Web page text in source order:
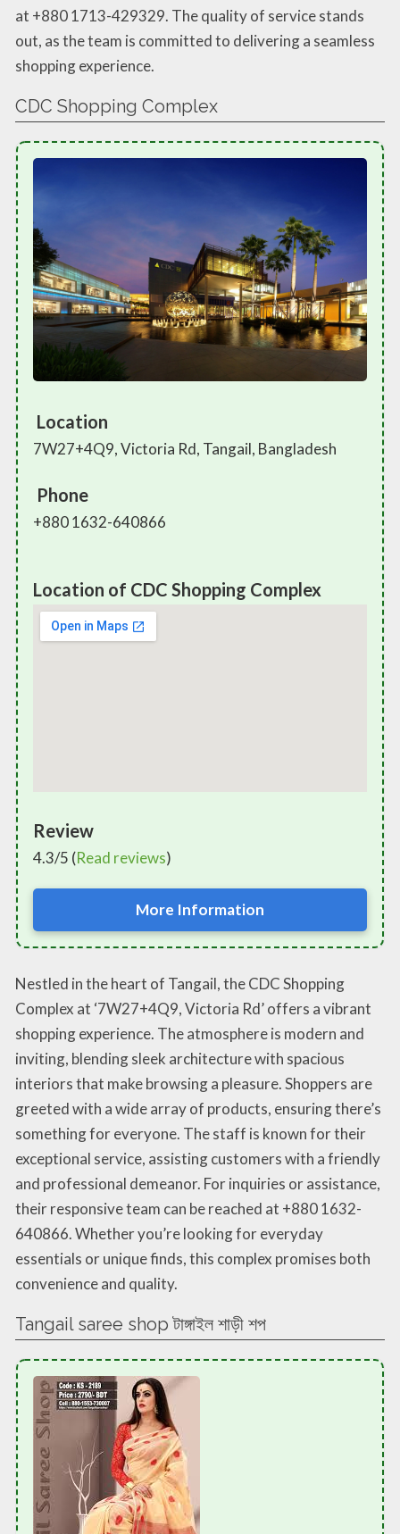
at +880 1713-429329. The quality of service stands
out, as the team is committed to delivering a seamless
shopping experience.
CDC Shopping Complex
Location
7W27+4Q9, Victoria Rd, Tangail, Bangladesh
Phone
+880 1632-640866
Location of CDC Shopping Complex
Review
4.3/5 (Read reviews)
More Information
Nestled in the heart of Tangail, the CDC Shopping
Complex at ‘7W27+4Q9, Victoria Rd’ offers a vibrant
shopping experience. The atmosphere is modern and
inviting, blending sleek architecture with spacious
interiors that make browsing a pleasure. Shoppers are
greeted with a wide array of products, ensuring there’s
something for everyone. The staff is known for their
exceptional service, assisting customers with a friendly
and professional demeanor. For inquiries or assistance,
their responsive team can be reached at +880 1632-
640866. Whether you’re looking for everyday
essentials or unique finds, this complex promises both
convenience and quality.
Tangail saree shop টাঙ্গাইল শাড়ী শপ